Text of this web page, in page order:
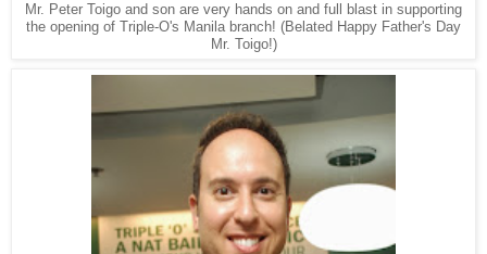
Mr. Peter Toigo and son are very hands on and full blast in supporting
the opening of Triple-O's Manila branch! (Belated Happy Father's Day
Mr. Toigo!)